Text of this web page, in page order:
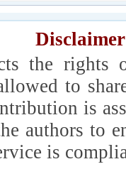
the
to
is
authors to
is